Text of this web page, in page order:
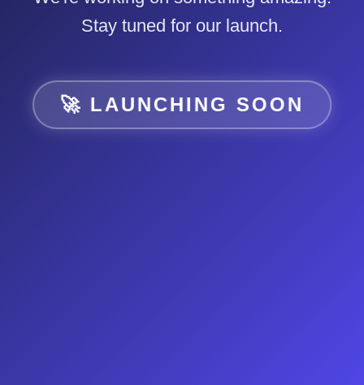
Stay tuned for our launch.
🚀 LAUNCHING SOON